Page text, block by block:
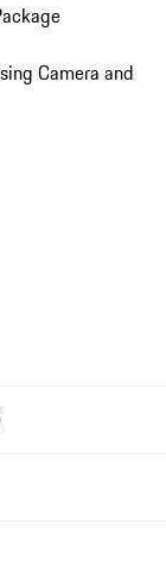
Camera and